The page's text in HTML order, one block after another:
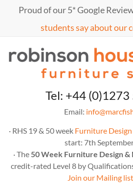
Proud of our 5* Google
students say about our
MarcTel: +44
Email:
· RHS 19 & 50 week Furniture Design
start: 7th
· The 50 Week Furniture Design &
credit-rated Level 8 by
Join our Mailing